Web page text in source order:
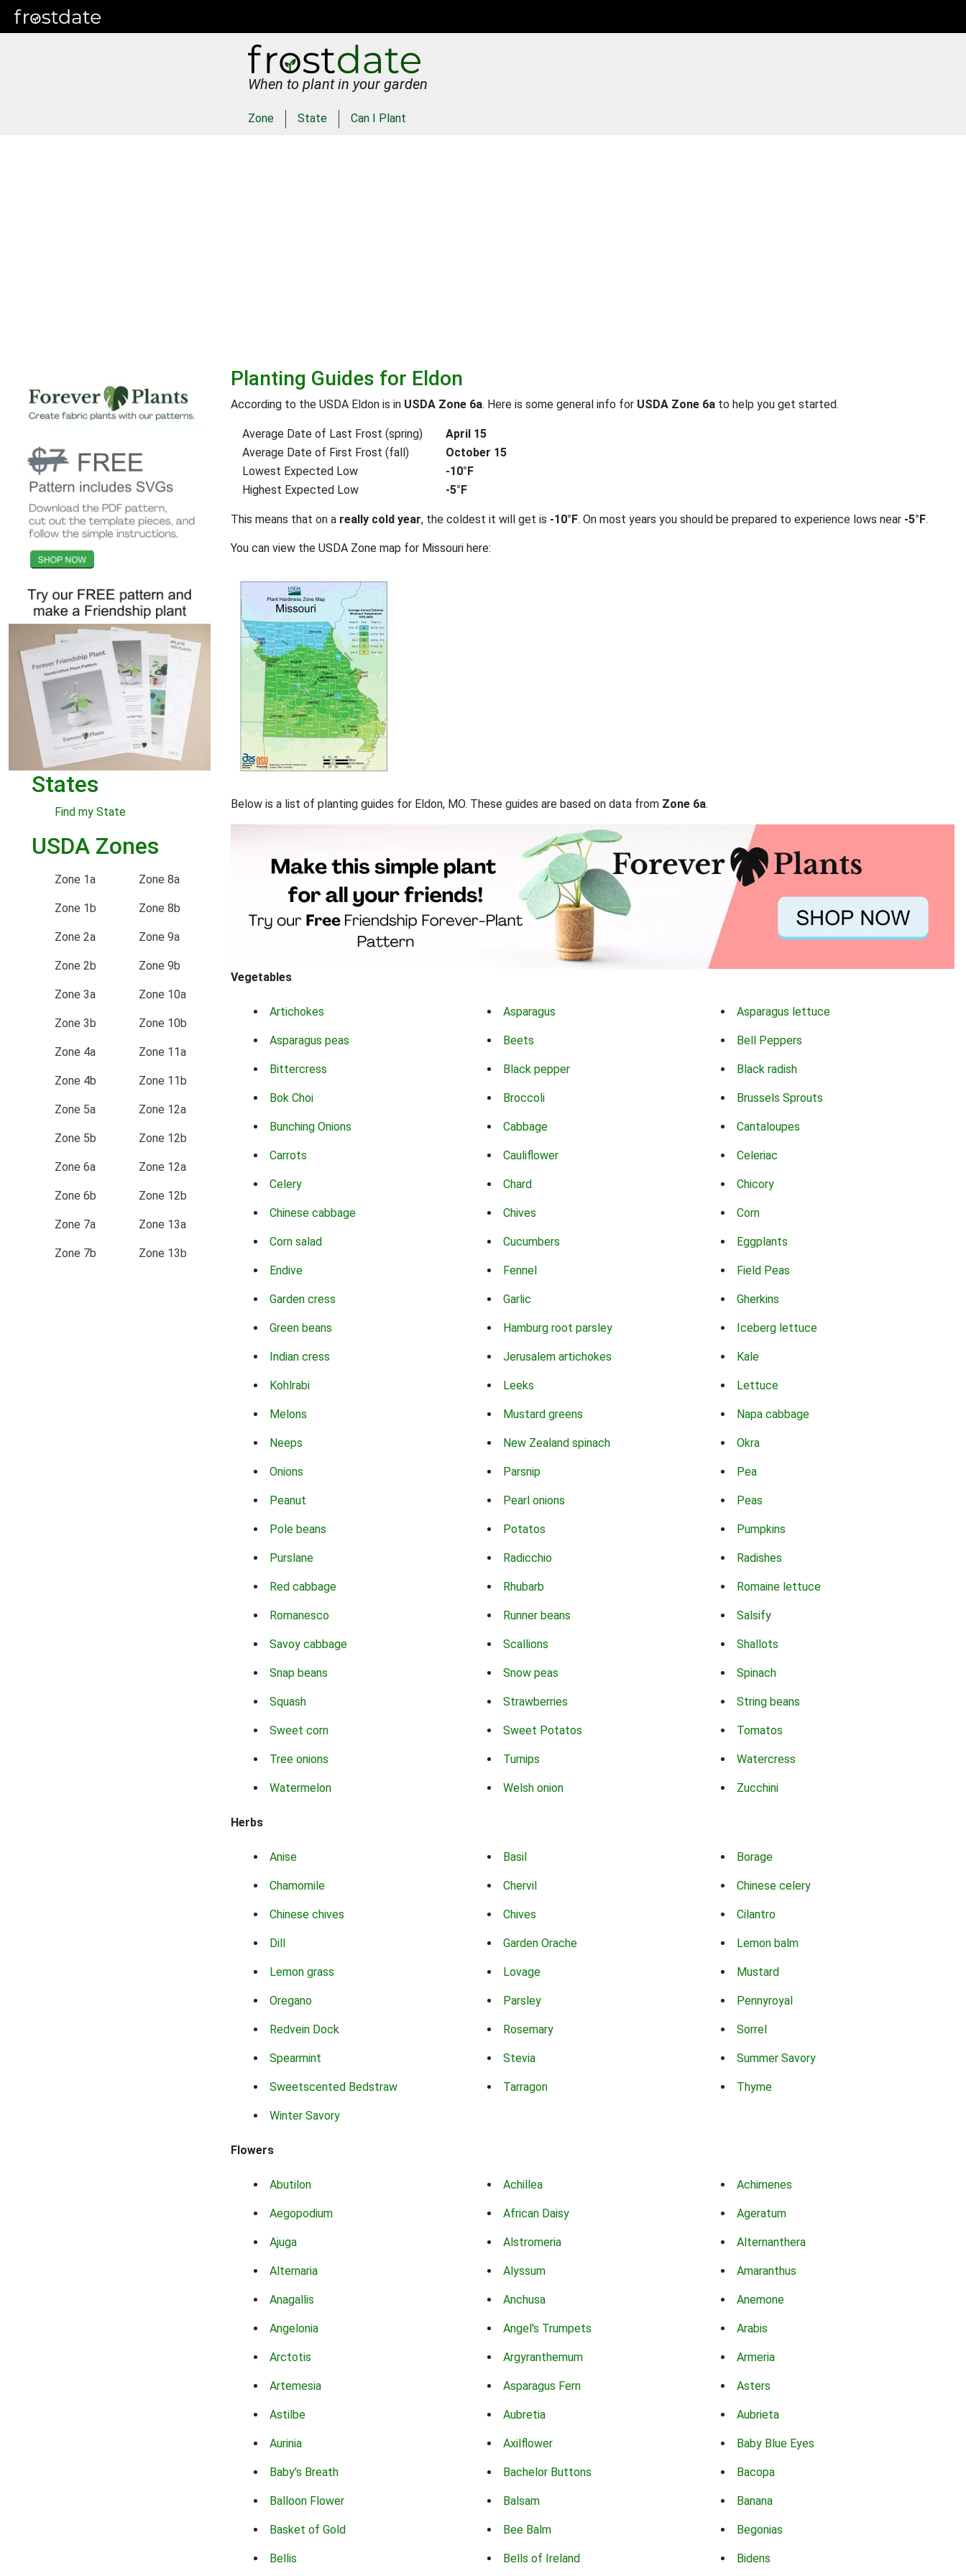
When to plant in your garden
Zone State Can I Plant
States
Find my State
USDA Zones
Zone 1a
Zone 1b
Zone 2a
Zone 2b
Zone 3a
Zone 3b
Zone 4a
Zone 4b
Zone 5a
Zone 5b
Zone 6a
Zone 6b
Zone 7a
Zone 7b
Zone 8a
Zone 8b
Zone 9a
Zone 9b
Zone 10a
Zone 10b
Zone 11a
Zone 11b
Zone 12a
Zone 12b
Zone 12a
Zone 12b
Zone 13a
Zone 13b
Planting Guides for Eldon
According to the USDA Eldon is in USDA Zone 6a. Here is some general info for USDA Zone 6a to help you get started.
Average Date of Last Frost (spring)
April 15
Average Date of First Frost (fall)
October 15
Lowest Expected Low
-10°F
Highest Expected Low
-5°F
This means that on a really cold year, the coldest it will get is -10°F. On most years you should be prepared to experience lows near -5°F.
You can view the USDA Zone map for Missouri here:
Below is a list of planting guides for Eldon, MO. These guides are based on data from Zone 6a.
Vegetables
Artichokes Asparagus Asparagus lettuce
Asparagus peas Beets Bell Peppers
Bittercress Black pepper Black radish
Bok Choi Broccoli Brussels Sprouts
Bunching Onions Cabbage Cantaloupes
Carrots Cauliflower Celeriac
Celery Chard Chicory
Chinese cabbage Chives Corn
Corn salad Cucumbers Eggplants
Endive Fennel Field Peas
Garden cress Garlic Gherkins
Green beans Hamburg root parsley Iceberg lettuce
Indian cress Jerusalem artichokes Kale
Kohlrabi Leeks Lettuce
Melons Mustard greens Napa cabbage
Neeps New Zealand spinach Okra
Onions Parsnip Pea
Peanut Pearl onions Peas
Pole beans Potatos Pumpkins
Purslane Radicchio Radishes
Red cabbage Rhubarb Romaine lettuce
Romanesco Runner beans Salsify
Savoy cabbage Scallions Shallots
Snap beans Snow peas Spinach
Squash Strawberries String beans
Sweet corn Sweet Potatos Tomatos
Tree onions Turnips Watercress
Watermelon Welsh onion Zucchini
Herbs
Anise Basil Borage
Chamomile Chervil Chinese celery
Chinese chives Chives Cilantro
Dill Garden Orache Lemon balm
Lemon grass Lovage Mustard
Oregano Parsley Pennyroyal
Redvein Dock Rosemary Sorrel
Spearmint Stevia Summer Savory
Sweetscented Bedstraw Tarragon Thyme
Winter Savory
Flowers
Abutilon Achillea Achimenes
Aegopodium African Daisy Ageratum
Ajuga Alstromeria Alternanthera
Alternaria Alyssum Amaranthus
Anagallis Anchusa Anemone
Angelonia Angel's Trumpets Arabis
Arctotis Argyranthemum Armeria
Artemesia Asparagus Fern Asters
Astilbe Aubretia Aubrieta
Aurinia Axilflower Baby Blue Eyes
Baby's Breath Bachelor Buttons Bacopa
Balloon Flower Balsam Banana
Basket of Gold Bee Balm Begonias
Bellis Bells of Ireland Bidens